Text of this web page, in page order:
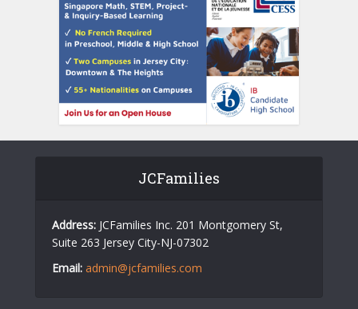
JCFamilies
Address: JCFamilies Inc. 201 Montgomery St,
Suite 263 Jersey City-NJ-07302
Email: admin@jcfamilies.com